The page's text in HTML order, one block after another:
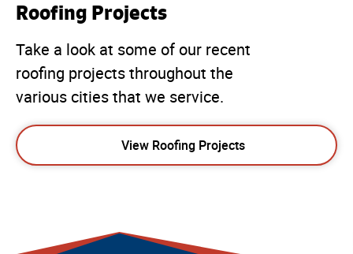
Roofing Projects
Take a look at some of our recent
roofing projects throughout the
various cities that we service.
View Roofing Projects